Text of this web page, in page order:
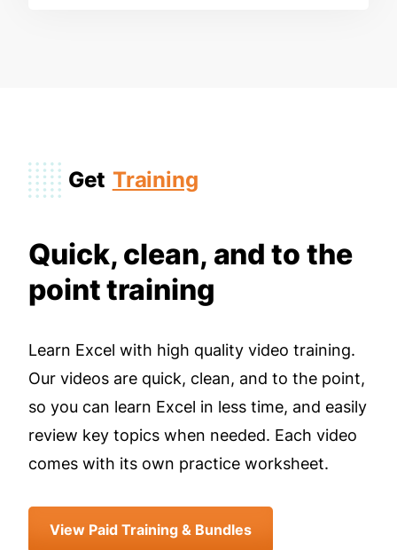
Get Training
Quick, clean, and to the
point training
Learn Excel with high quality video training.
Our videos are quick, clean, and to the point,
so you can learn Excel in less time, and easily
review key topics when needed. Each video
comes with its own practice worksheet.
View Paid Training & Bundles